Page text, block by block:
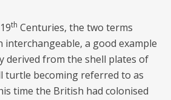
th Centuries, the two terms
interchangeable, a good example
derived from the shell plates of
turtle becoming referred to as
time the British had colonised